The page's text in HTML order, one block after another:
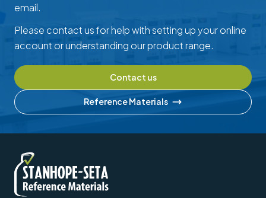
email.
Please contact us for help with setting up your online
account or understanding our product range.
Contact us
Reference Materials